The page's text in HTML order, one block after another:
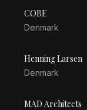
COBE
Denmark
Henning Larsen
Denmark
MAD Architects